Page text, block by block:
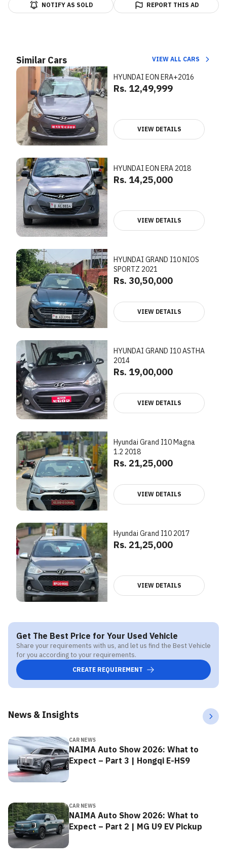
NOTIFY AS SOLD REPORT THIS AD
Similar Cars VIEW ALL CARS
HYUNDAI EON ERA+2016
Rs. 12,49,999
VIEW DETAILS
HYUNDAI EON ERA 2018
Rs. 14,25,000
VIEW DETAILS
HYUNDAI GRAND I10 NIOS
SPORTZ 2021
Rs. 30,50,000
VIEW DETAILS
HYUNDAI GRAND I10 ASTHA
2014
Rs. 19,00,000
VIEW DETAILS
Hyundai Grand I10 Magna
1.2 2018
Rs. 21,25,000
VIEW DETAILS
Hyundai Grand I10 2017
Rs. 21,25,000
VIEW DETAILS
Get The Best Price for Your Used Vehicle
Share your requirements with us, and let us find the Best Vehicle
for you according to your requirements.
CREATE REQUIREMENT
News & Insights
CAR NEWS
NAIMA Auto Show 2026: What to
Expect – Part 3 | Hongqi E-HS9
CAR NEWS
NAIMA Auto Show 2026: What to
Expect – Part 2 | MG U9 EV Pickup